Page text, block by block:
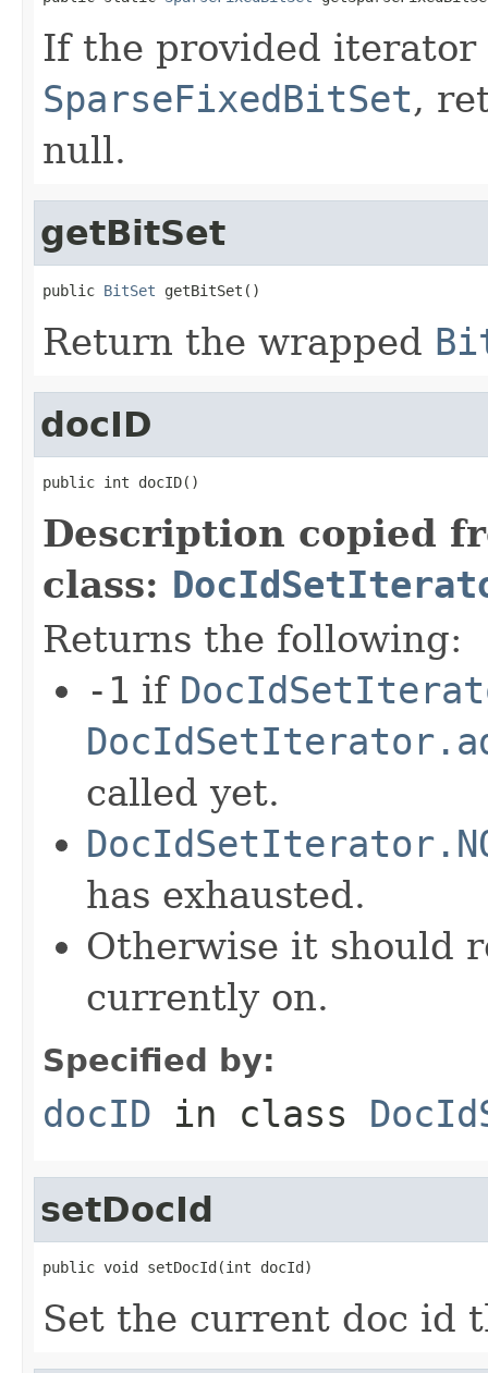
If the provided iterator
SparseFixedBitSet,
null.
getBitSet
public BitSet getBitSet()
Return the wrapped
docID
public int docID()
Description copied
class:
Returns the following:
-1 if
called yet.
has exhausted.
Otherwise it should
currently on.
Specified by:
docID in class
setDocId
public void setDocId(int docId)
Set the current doc id